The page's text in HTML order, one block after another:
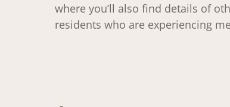
where you’ll also find details of
residents who are experiencing